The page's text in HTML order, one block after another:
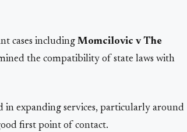
cases including Momcilovic v The
the compatibility of state laws with
in expanding services, particularly around
first point of contact.